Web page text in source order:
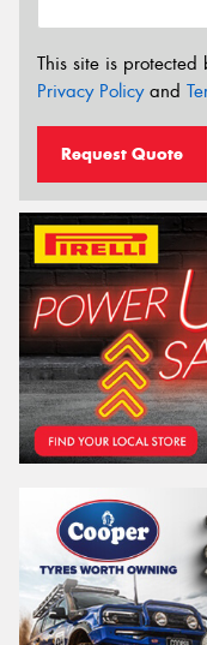
This site is
Privacy Policyand
Request Quote